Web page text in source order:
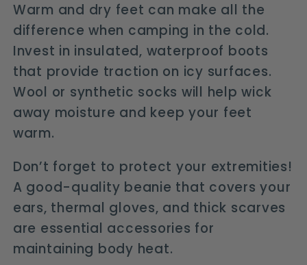
Warm and dry feet can make all the
difference when camping in the cold.
Invest in insulated, waterproof boots
that provide traction on icy surfaces.
Wool or synthetic socks will help wick
away moisture and keep your feet
warm.
Don’t forget to protect your extremities!
A good-quality beanie that covers your
ears, thermal gloves, and thick scarves
are essential accessories for
maintaining body heat.